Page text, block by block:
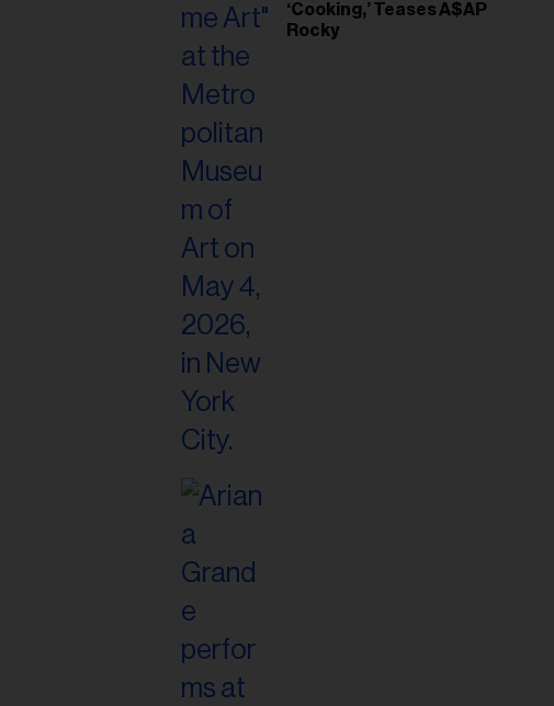
‘Cooking,’ Teases A$AP
Rocky